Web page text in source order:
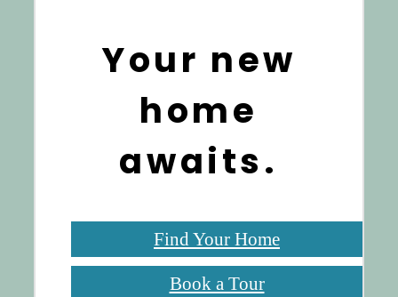
Your new
home
awaits.
Find Your Home
Book a Tour